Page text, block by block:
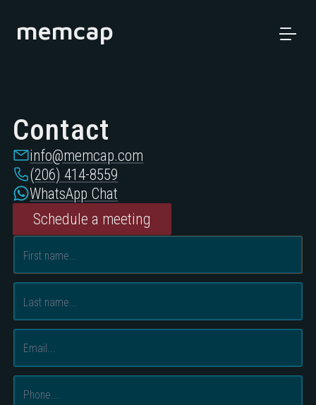
memcap
Contact
info@memcap.com
(206) 414-8559
WhatsApp Chat
Schedule a meeting